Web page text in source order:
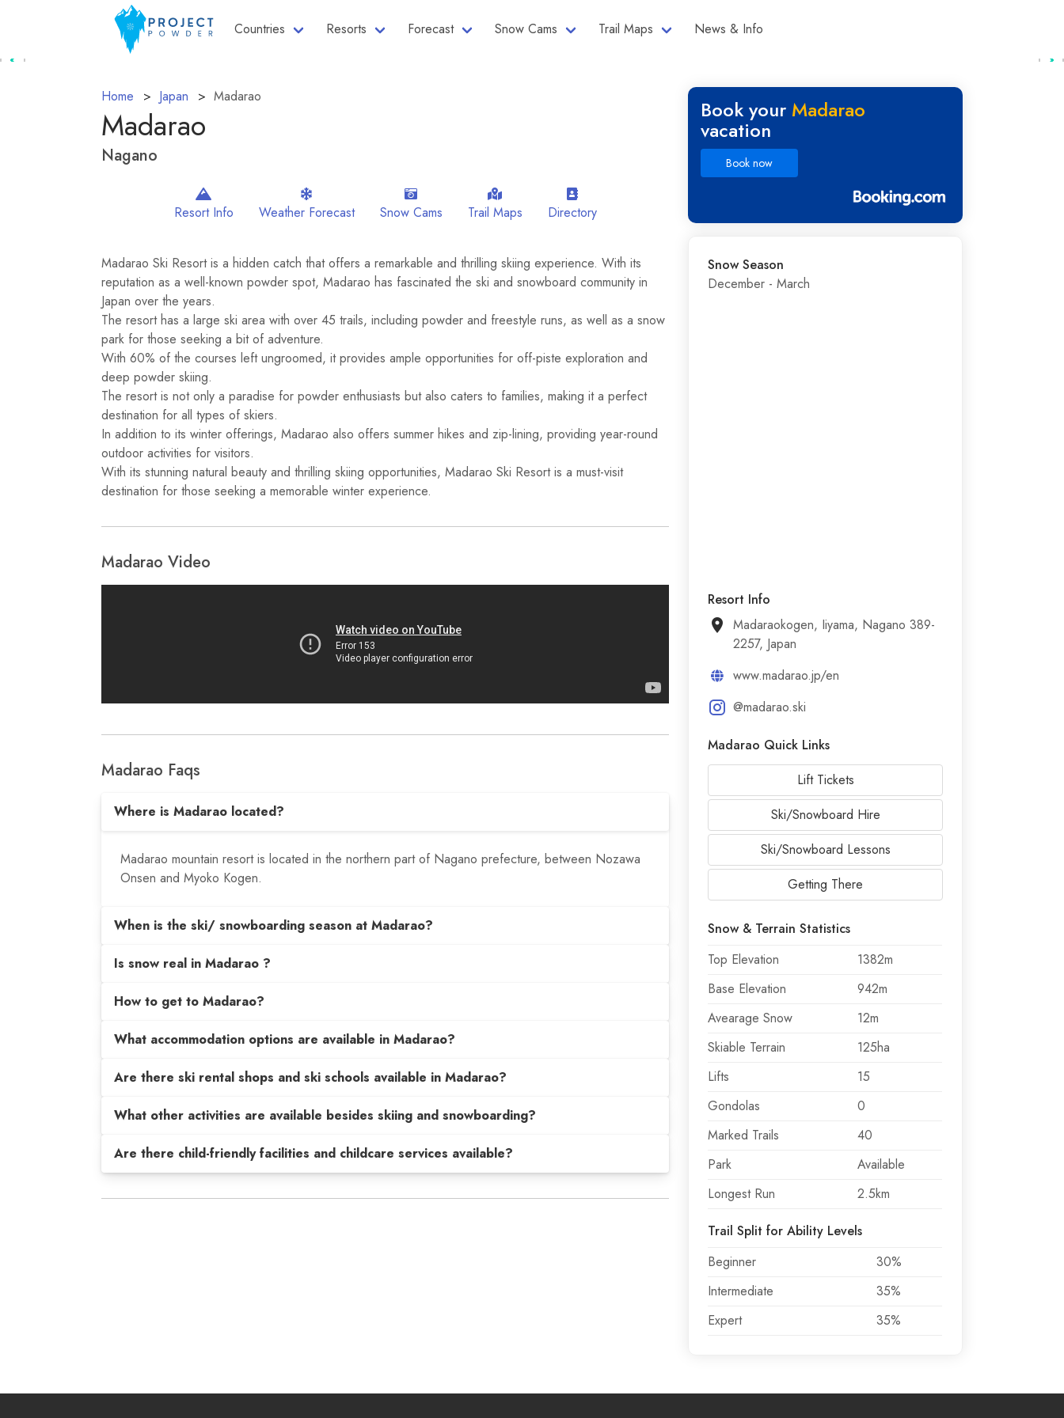
Countries Resorts Forecast Snow Cams Trail Maps News & Info
Home Japan Madarao
Madarao
Nagano
Resort Info Weather Forecast Snow Cams Trail Maps Directory
Madarao Ski Resort is a hidden catch that offers a remarkable and thrilling skiing experience. With its
reputation as a well-known powder spot, Madarao has fascinated the ski and snowboard community in
Japan over the years.
The resort has a large ski area with over 45 trails, including powder and freestyle runs, as well as a snow
park for those seeking a bit of adventure.
With 60% of the courses left ungroomed, it provides ample opportunities for off-piste exploration and
deep powder skiing.
The resort is not only a paradise for powder enthusiasts but also caters to families, making it a perfect
destination for all types of skiers.
In addition to its winter offerings, Madarao also offers summer hikes and zip-lining, providing year-round
outdoor activities for visitors.
With its stunning natural beauty and thrilling skiing opportunities, Madarao Ski Resort is a must-visit
destination for those seeking a memorable winter experience.
Madarao Video
Madarao Faqs
Where is Madarao located?
Madarao mountain resort is located in the northern part of Nagano prefecture, between Nozawa
Onsen and Myoko Kogen.
When is the ski/ snowboarding season at Madarao?
Is snow real in Madarao ?
How to get to Madarao?
What accommodation options are available in Madarao?
Are there ski rental shops and ski schools available in Madarao?
What other activities are available besides skiing and snowboarding?
Are there child-friendly facilities and childcare services available?
Book your Madarao
vacation
Book now
Snow Season
December - March
Resort Info
Madaraokogen, Iiyama, Nagano 389-
2257, Japan
www.madarao.jp/en
@madarao.ski
Madarao Quick Links
Lift Tickets
Ski/Snowboard Hire
Ski/Snowboard Lessons
Getting There
Snow & Terrain Statistics
Top Elevation
1382m
Base Elevation
942m
Avearage Snow
12m
Skiable Terrain
125ha
Lifts
15
Gondolas
0
Marked Trails
40
Park
Available
Longest Run
2.5km
Trail Split for Ability Levels
Beginner
30%
Intermediate
35%
Expert
35%